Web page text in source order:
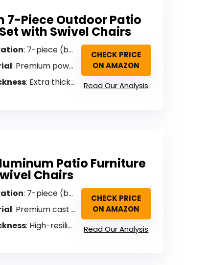
7-Piece Outdoor Patio
with Swivel Chairs
: 7-piece (bench, 2 swivel chairs, 2 ottomans, coffee table, side table)
: Premium powder-coated aluminum
: Extra thick/overstuffed
CHECK PRICE
ON AMAZON
Read Our Analysis
Patio Furniture
Chairs
: 7-piece (bench, 2 swivel chairs, 2 footrests, coffee table, end table)
: Premium cast aluminum
: High-resilience foam
CHECK PRICE
ON AMAZON
Read Our Analysis